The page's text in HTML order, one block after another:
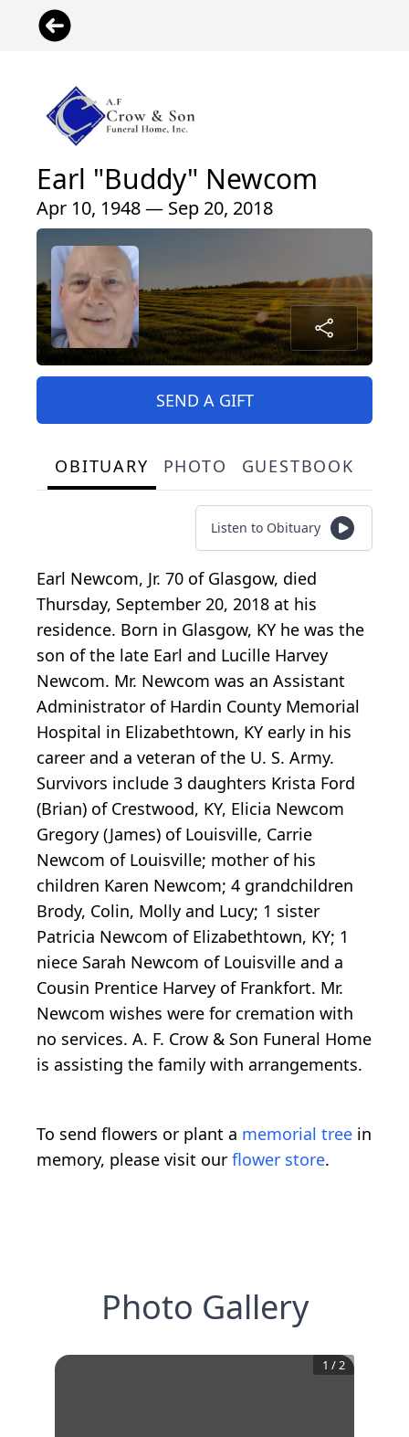
Earl "Buddy" Newcom
Apr 10, 1948 — Sep 20, 2018
SEND A GIFT
OBITUARY PHOTO GUESTBOOK
Listen to Obituary
Earl Newcom, Jr. 70 of Glasgow, died
Thursday, September 20, 2018 at his
residence. Born in Glasgow, KY he was the
son of the late Earl and Lucille Harvey
Newcom. Mr. Newcom was an Assistant
Administrator of Hardin County Memorial
Hospital in Elizabethtown, KY early in his
career and a veteran of the U. S. Army.
Survivors include 3 daughters Krista Ford
(Brian) of Crestwood, KY, Elicia Newcom
Gregory (James) of Louisville, Carrie
Newcom of Louisville; mother of his
children Karen Newcom; 4 grandchildren
Brody, Colin, Molly and Lucy; 1 sister
Patricia Newcom of Elizabethtown, KY; 1
niece Sarah Newcom of Louisville and a
Cousin Prentice Harvey of Frankfort. Mr.
Newcom wishes were for cremation with
no services. A. F. Crow & Son Funeral Home
is assisting the family with arrangements.
To send flowers or plant a memorial tree in
memory, please visit our flower store.
Photo Gallery
1 /2